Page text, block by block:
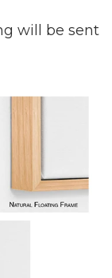
will be sent